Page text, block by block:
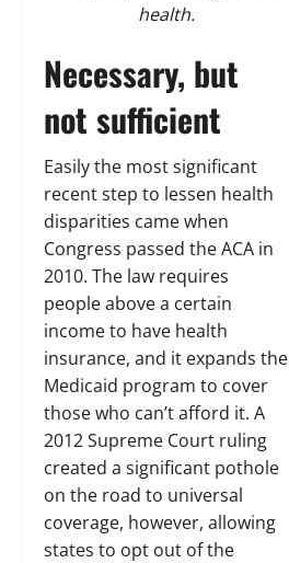
health.
Necessary, but
not sufficient
Easily the most significant
recent step to lessen health
disparities came when
Congress passed the ACA in
2010. The law requires
people above a certain
income to have health
insurance, and it expands the
Medicaid program to cover
those who can’t afford it. A
2012 Supreme Court ruling
created a significant pothole
on the road to universal
coverage, however, allowing
states to opt out of the